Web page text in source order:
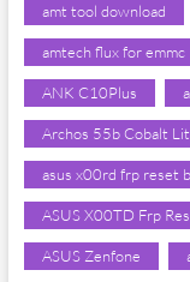
amt tool download
amtech flux for emmc
ANK C10Plus
Archos 55b Cobalt
asus x00rd frp reset
ASUS X00TD Frp
ASUS Zenfone